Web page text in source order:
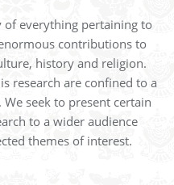
of everything pertaining to
contributions to
history and religion.
research are confined to a
seek to present certain
to a wider audience
themes of interest.